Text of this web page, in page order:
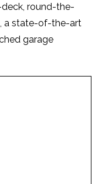
round-the-
a state-of-the-art
garage